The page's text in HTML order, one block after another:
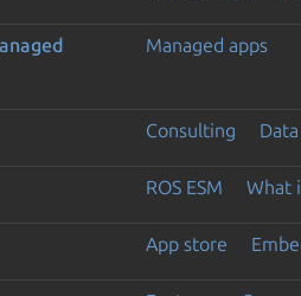
Managed apps
Consulting
ROS ESM What
App store